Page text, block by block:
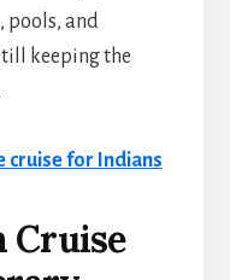
pools, and
keeping the
cruise for Indians
Cruise